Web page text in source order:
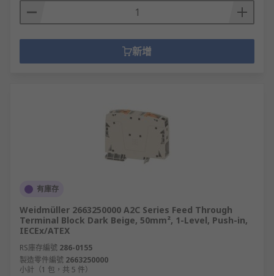
新增
有庫存
Weidmüller 2663250000 A2C Series Feed Through
Terminal Block Dark Beige, 50mm², 1-Level, Push-in,
IECEx/ATEX
RS庫存編號 286-0155
製造零件編號 2663250000
小計（1 包，共 5 件）